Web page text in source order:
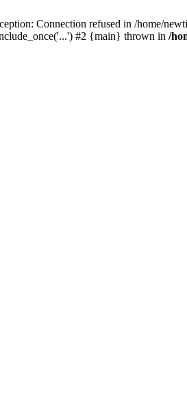
Connection refused in /home/
#2 {main} thrown in /